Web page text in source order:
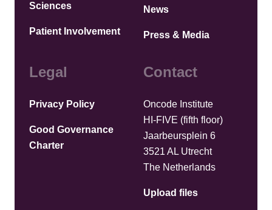
Sciences
Patient Involvement
News
Press & Media
Legal
Privacy Policy
Good Governance
Charter
Contact
Oncode Institute
HI-FIVE (fifth floor)
Jaarbeursplein 6
3521 AL Utrecht
The Netherlands
Upload files